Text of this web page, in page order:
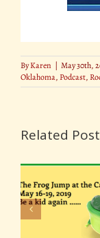
ByKaren | May 30th,
Oklahoma, Podcast,
Related